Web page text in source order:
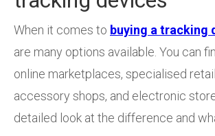
When it comes to buying a tracking
are many options available. You can
online marketplaces, specialised
accessory shops, and electronic
detailed look at the difference and